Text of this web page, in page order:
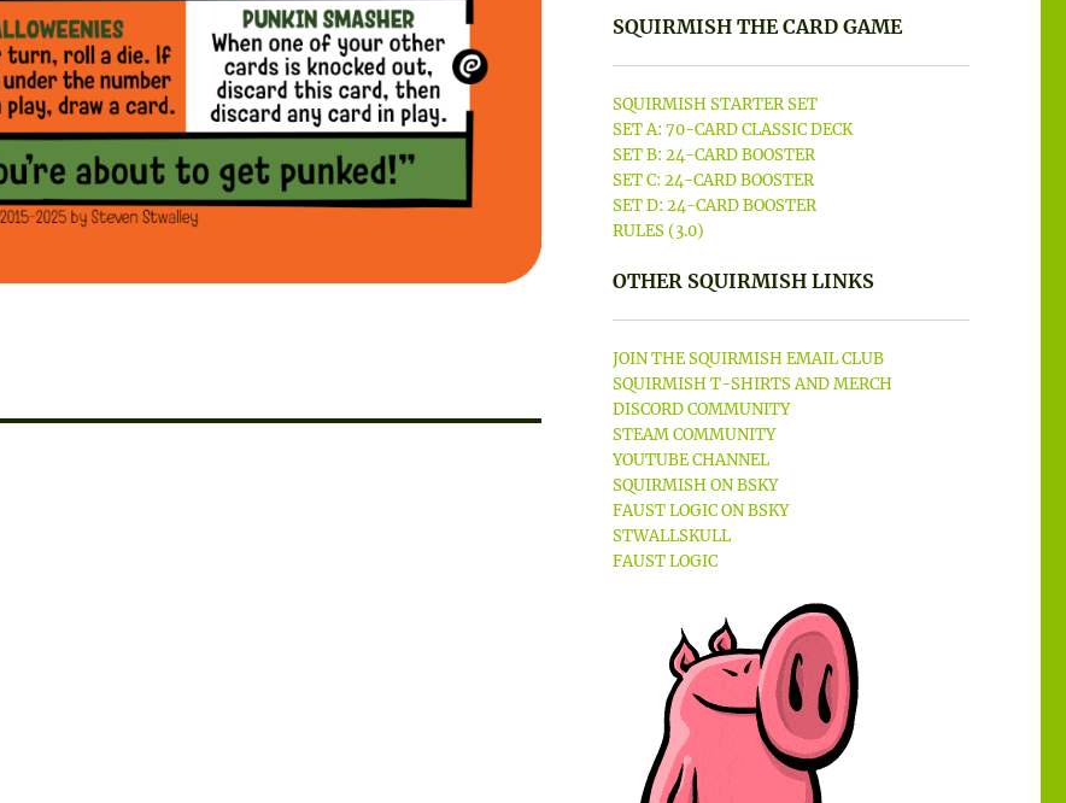
SQUIRMISH THE CARD GAME
SQUIRMISH STARTER SET
SET A: 70-CARD CLASSIC DECK
SET B: 24-CARD BOOSTER
SET C: 24-CARD BOOSTER
SET D: 24-CARD BOOSTER
RULES (3.0)
OTHER SQUIRMISH LINKS
JOIN THE SQUIRMISH EMAIL CLUB
SQUIRMISH T-SHIRTS AND MERCH
DISCORD COMMUNITY
STEAM COMMUNITY
YOUTUBE CHANNEL
SQUIRMISH ON BSKY
FAUST LOGIC ON BSKY
STWALLSKULL
FAUST LOGIC